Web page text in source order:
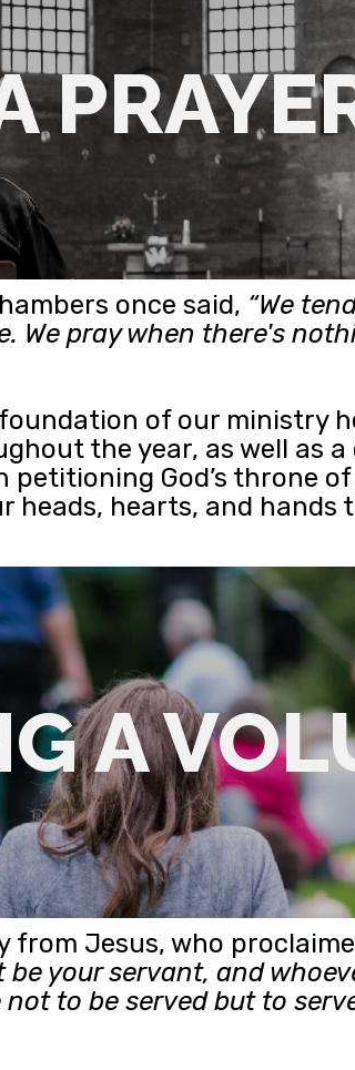
once said, “We
We pray when there's
of our ministry
the year, as well as
petitioning God’s throne
hearts, and hands
A
from Jesus, who
your servant, and
to be served but to